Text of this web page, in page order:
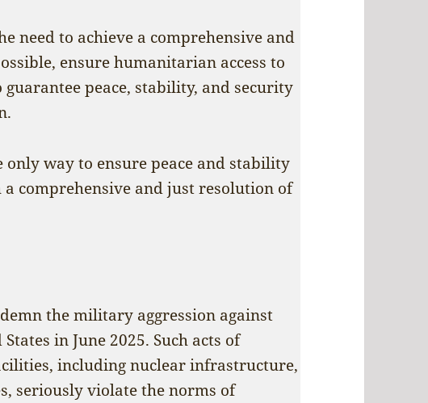
need to achieve a comprehensive and
ensure humanitarian access to
peace, stability, and security
only way to ensure peace and stability
comprehensive and just resolution of
the military aggression against
in June 2025. Such acts of
including nuclear infrastructure,
seriously violate the norms of